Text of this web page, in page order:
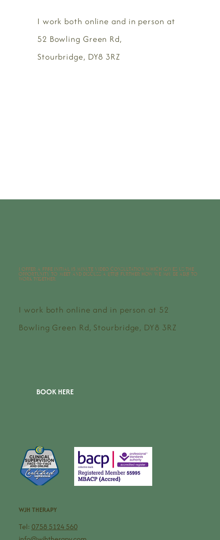
I work both online and in person at
52 Bowling Green Rd,
Stourbridge, DY8 3RZ
I offer a free initial 15 minute video consultation which gives us the
opportunity to meet and discuss a little further how we may be able to
work together.
I work both online and in person at 52
Bowling Green Rd, Stourbridge, DY8 3RZ
WJH THERAPY
Tel: 0758 5124 560
BOOK HERE